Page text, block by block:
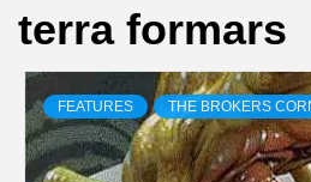
terra formars
FEATURES THE BROKERS